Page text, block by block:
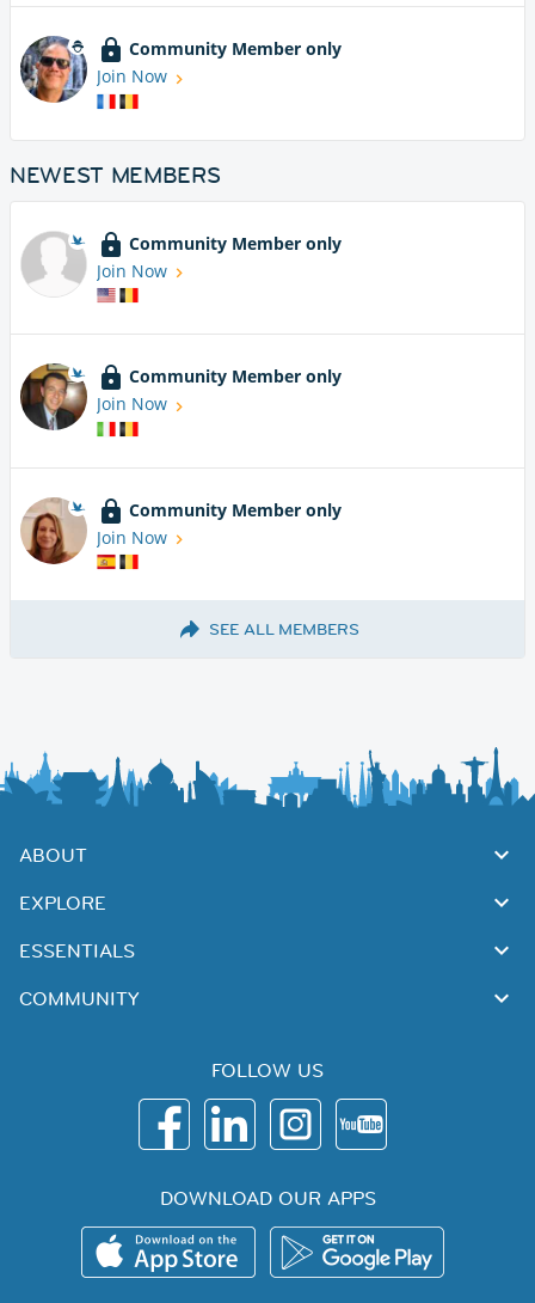
Community Member only
Join Now
NEWEST MEMBERS
Community Member only
Join Now
Community Member only
Join Now
Community Member only
Join Now
SEE ALL MEMBERS
ABOUT
EXPLORE
ESSENTIALS
COMMUNITY
FOLLOW US
DOWNLOAD OUR APPS